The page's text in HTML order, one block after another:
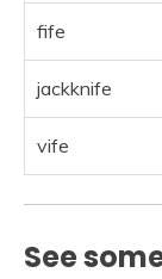
fife
jackknife
vife
See